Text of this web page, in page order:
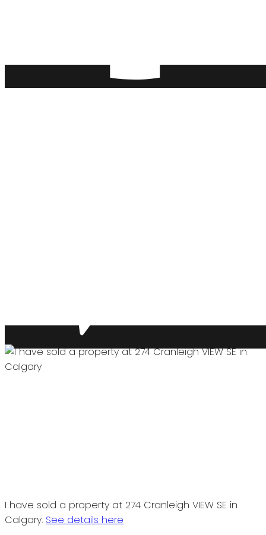
I have sold a property at 274 Cranleigh VIEW SE in
Calgary. See details here